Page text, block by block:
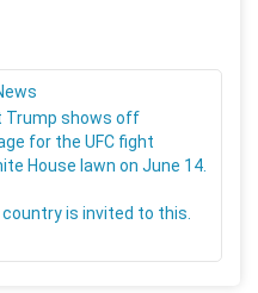
Trump shows off
for the UFC fight
House lawn on June 14.
is invited to this.